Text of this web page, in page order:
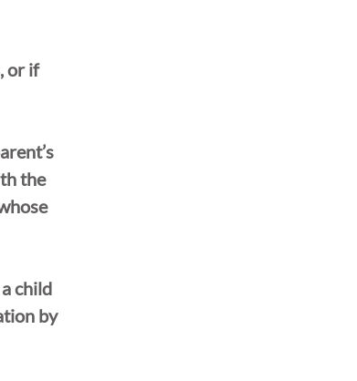
or if
the
child
by